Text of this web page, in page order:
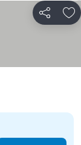
Share